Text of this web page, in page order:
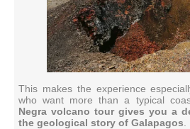
This makes the experience
who want more than a typical
Negra volcano tour gives you a
the geological story of Galapagos